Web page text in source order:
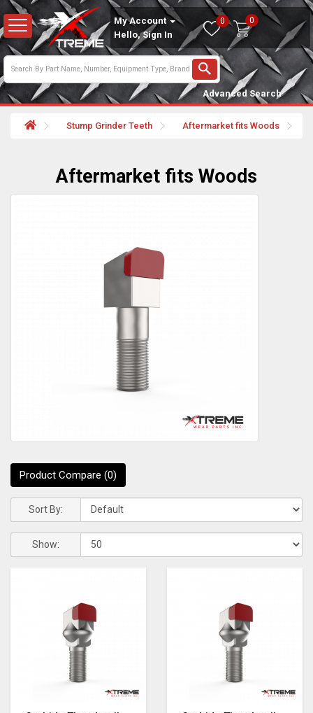
My Account
Hello, Sign In
0 0
Advanced Search
Stump Grinder Teeth Aftermarket fits Woods
Aftermarket fits Woods
Product Compare (0)
Sort By:
Show: